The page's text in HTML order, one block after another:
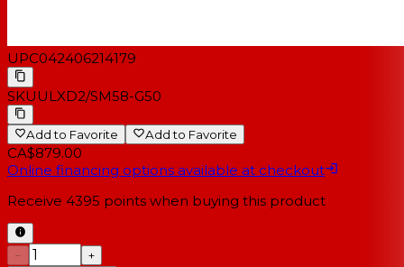
UPC042406214179
SKUULXD2/SM58-G50
Add to Favorite Add to Favorite
CA$879.00
Online financing options available at checkout
Receive 4395 points when buying this product
−
+